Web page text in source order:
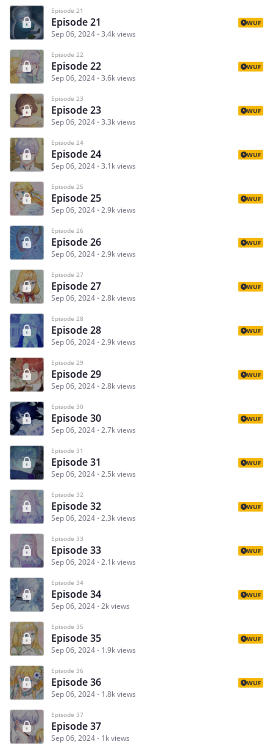
Episode 21
Episode 21
Sep 06, 2024 3.4k views
WUF
Episode 22
Episode 22
Sep 06, 2024 3.6k views
WUF
Episode 23
Episode 23
Sep 06, 2024 3.3k views
WUF
Episode 24
Episode 24
Sep 06, 2024 3.1k views
WUF
Episode 25
Episode 25
Sep 06, 2024 2.9k views
WUF
Episode 26
Episode 26
Sep 06, 2024 2.9k views
WUF
Episode 27
Episode 27
Sep 06, 2024 2.8k views
WUF
Episode 28
Episode 28
Sep 06, 2024 2.9k views
WUF
Episode 29
Episode 29
Sep 06, 2024 2.8k views
WUF
Episode 30
Episode 30
Sep 06, 2024 2.7k views
WUF
Episode 31
Episode 31
Sep 06, 2024 2.5k views
WUF
Episode 32
Episode 32
Sep 06, 2024 2.3k views
WUF
Episode 33
Episode 33
Sep 06, 2024 2.1k views
WUF
Episode 34
Episode 34
Sep 06, 2024 2k views
WUF
Episode 35
Episode 35
Sep 06, 2024 1.9k views
WUF
Episode 36
Episode 36
Sep 06, 2024 1.8k views
WUF
Episode 37
Episode 37
Sep 06, 2024 1k views